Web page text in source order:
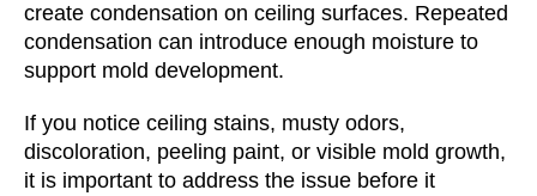
create condensation on ceiling surfaces. Repeated
condensation can introduce enough moisture to
support mold development.
If you notice ceiling stains, musty odors,
discoloration, peeling paint, or visible mold growth,
it is important to address the issue before it